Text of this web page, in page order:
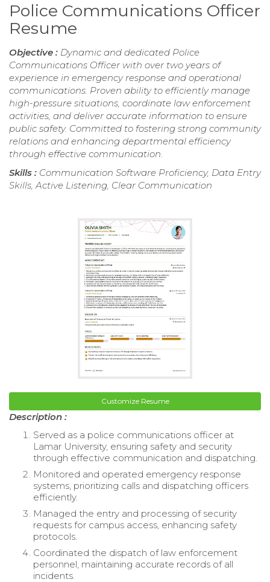
Police Communications Officer
Resume
Objective : Dynamic and dedicated Police
Communications Officer with over two years of
experience in emergency response and operational
communications. Proven ability to efficiently manage
high-pressure situations, coordinate law enforcement
activities, and deliver accurate information to ensure
public safety. Committed to fostering strong community
relations and enhancing departmental efficiency
through effective communication.
Skills : Communication Software Proficiency, Data Entry
Skills, Active Listening, Clear Communication
Customize Resume
Description :
Served as a police communications officer at
Lamar University, ensuring safety and security
through effective communication and dispatching.
Monitored and operated emergency response
systems, prioritizing calls and dispatching officers
efficiently.
Managed the entry and processing of security
requests for campus access, enhancing safety
protocols.
Coordinated the dispatch of law enforcement
personnel, maintaining accurate records of all
incidents.